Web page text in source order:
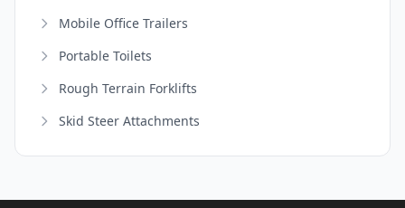
Mobile Office Trailers
Portable Toilets
Rough Terrain Forklifts
Skid Steer Attachments